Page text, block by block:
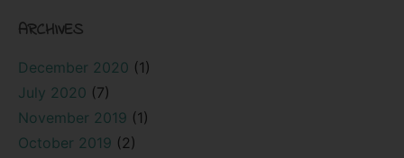
ARCHIVES
December 2020 (1)
July 2020 (7)
November 2019 (1)
October 2019 (2)